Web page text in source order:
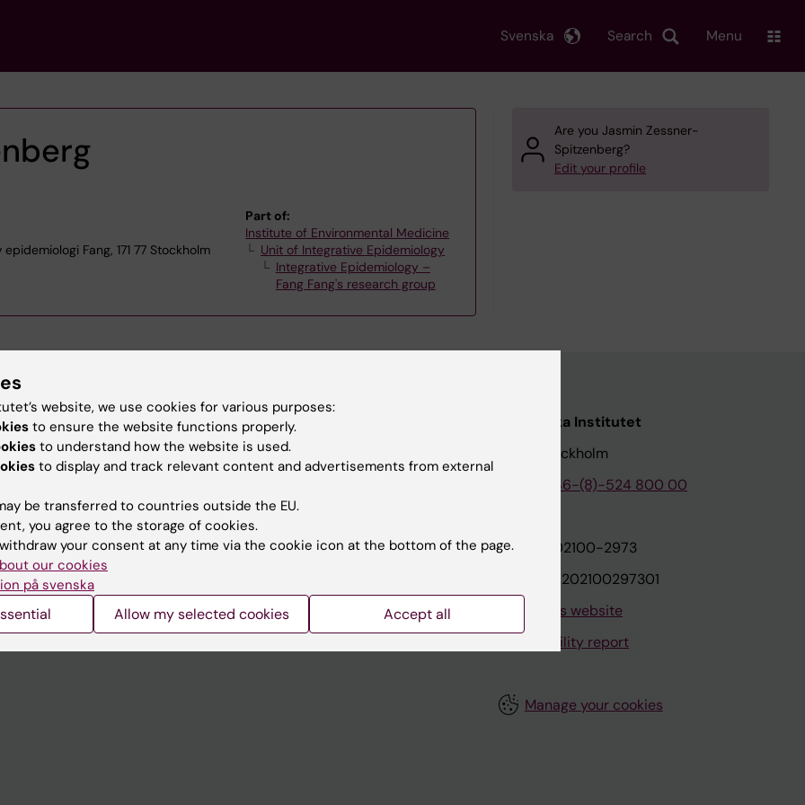
Search
Svenska Menu
Fang, 171 77 Stockholm
Part of:
Institute of Environmental Medicine
Unit of Integrative Epidemiology
Integrative Epidemiology –
Fang Fang's research group
Are you Jasmin Zessner-
Spitzenberg?
Edit your profile
websites
Contact and visit Karolinska Institutet
University Library
Jobs at KI
Karolinska Institutet Innovation
Karolinska Institutet
171 77 Stockholm
+46-(8)-524 800 00
Org.nr: 202100-2973
VAT.nr: SE202100297301
About this website
Accessibility report
Manage your cookies
website, we use cookies for various purposes:
to ensure the website functions properly.
to understand how the website is used.
to display and track relevant content and advertisements from external
be transferred to countries outside the EU.
you agree to the storage of cookies.
your consent at any time via the cookie icon at the bottom of the page.
our cookies
på svenska
Allow my selected cookies Accept all